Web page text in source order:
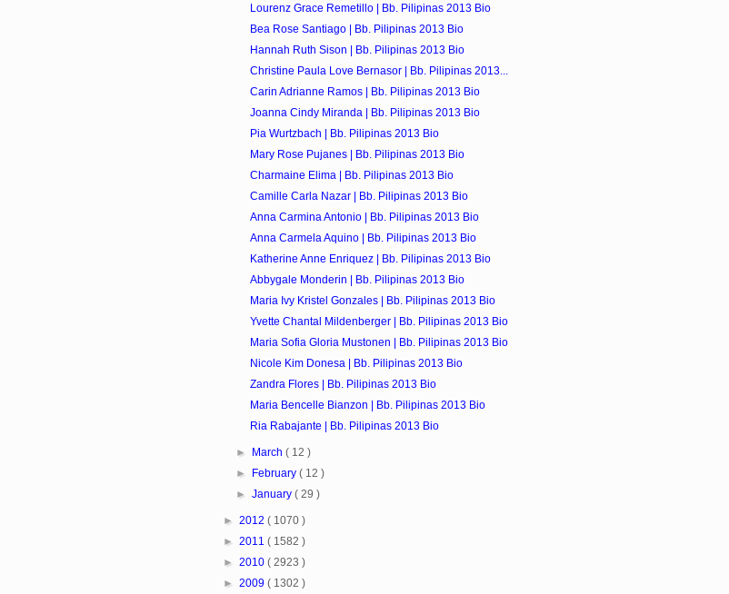
Lourenz Grace Remetillo | Bb. Pilipinas 2013 Bio
Bea Rose Santiago | Bb. Pilipinas 2013 Bio
Hannah Ruth Sison | Bb. Pilipinas 2013 Bio
Christine Paula Love Bernasor | Bb. Pilipinas 2013...
Carin Adrianne Ramos | Bb. Pilipinas 2013 Bio
Joanna Cindy Miranda | Bb. Pilipinas 2013 Bio
Pia Wurtzbach | Bb. Pilipinas 2013 Bio
Mary Rose Pujanes | Bb. Pilipinas 2013 Bio
Charmaine Elima | Bb. Pilipinas 2013 Bio
Camille Carla Nazar | Bb. Pilipinas 2013 Bio
Anna Carmina Antonio | Bb. Pilipinas 2013 Bio
Anna Carmela Aquino | Bb. Pilipinas 2013 Bio
Katherine Anne Enriquez | Bb. Pilipinas 2013 Bio
Abbygale Monderin | Bb. Pilipinas 2013 Bio
Maria Ivy Kristel Gonzales | Bb. Pilipinas 2013 Bio
Yvette Chantal Mildenberger | Bb. Pilipinas 2013 Bio
Maria Sofia Gloria Mustonen | Bb. Pilipinas 2013 Bio
Nicole Kim Donesa | Bb. Pilipinas 2013 Bio
Zandra Flores | Bb. Pilipinas 2013 Bio
Maria Bencelle Bianzon | Bb. Pilipinas 2013 Bio
Ria Rabajante | Bb. Pilipinas 2013 Bio
► March ( 12 )
►
February ( 12 )
► January ( 29 )
► 2012 ( 1070 )
► 2011 ( 1582 )
► 2010 ( 2923 )
► 2009 ( 1302 )